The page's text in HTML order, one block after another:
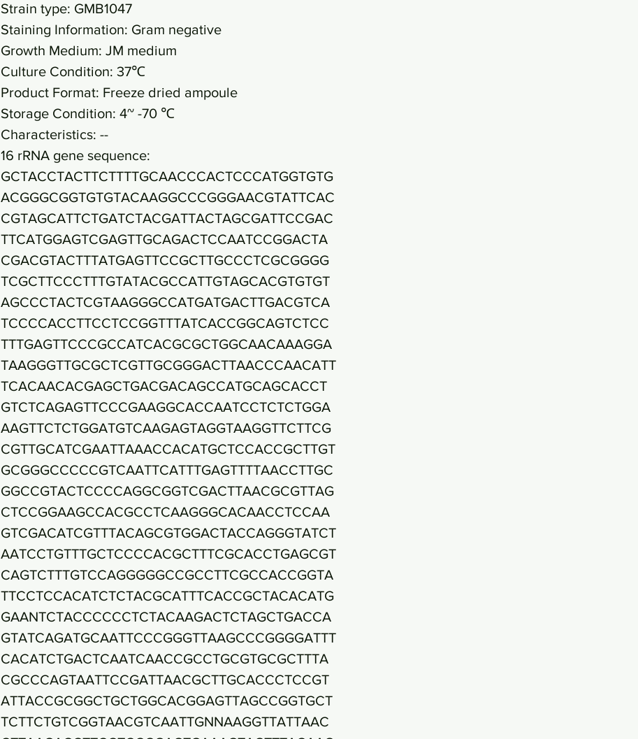
Strain type: GMB1047
Staining Information: Gram negative
Growth Medium: JM medium
Culture Condition: 37℃
Product Format: Freeze dried ampoule
Storage Condition: 4~ -70 ℃
Characteristics: --
16 rRNA gene sequence:
GCTACCTACTTCTTTTGCAACCCACTCCCATGGTGTG
ACGGGCGGTGTGTACAAGGCCCGGGAACGTATTCAC
CGTAGCATTCTGATCTACGATTACTAGCGATTCCGAC
TTCATGGAGTCGAGTTGCAGACTCCAATCCGGACTA
CGACGTACTTTATGAGTTCCGCTTGCCCTCGCGGGG
TCGCTTCCCTTTGTATACGCCATTGTAGCACGTGTGT
AGCCCTACTCGTAAGGGCCATGATGACTTGACGTCA
TCCCCACCTTCCTCCGGTTTATCACCGGCAGTCTCC
TTTGAGTTCCCGCCATCACGCGCTGGCAACAAAGGA
TAAGGGTTGCGCTCGTTGCGGGACTTAACCCAACATT
TCACAACACGAGCTGACGACAGCCATGCAGCACCT
GTCTCAGAGTTCCCGAAGGCACCAATCCTCTCTGGA
AAGTTCTCTGGATGTCAAGAGTAGGTAAGGTTCTTCG
CGTTGCATCGAATTAAACCACATGCTCCACCGCTTGT
GCGGGCCCCCGTCAATTCATTTGAGTTTTAACCTTGC
GGCCGTACTCCCCAGGCGGTCGACTTAACGCGTTAG
CTCCGGAAGCCACGCCTCAAGGGCACAACCTCCAA
GTCGACATCGTTTACAGCGTGGACTACCAGGGTATCT
AATCCTGTTTGCTCCCCACGCTTTCGCACCTGAGCGT
CAGTCTTTGTCCAGGGGGCCGCCTTCGCCACCGGTA
TTCCTCCACATCTCTACGCATTTCACCGCTACACATG
GAANTCTACCCCCCTCTACAAGACTCTAGCTGACCA
GTATCAGATGCAATTCCCGGGTTAAGCCCGGGGATTT
CACATCTGACTCAATCAACCGCCTGCGTGCGCTTTA
CGCCCAGTAATTCCGATTAACGCTTGCACCCTCCGT
ATTACCGCGGCTGCTGGCACGGAGTTAGCCGGTGCT
TCTTCTGTCGGTAACGTCAATTGNNAAGGTTATTAAC